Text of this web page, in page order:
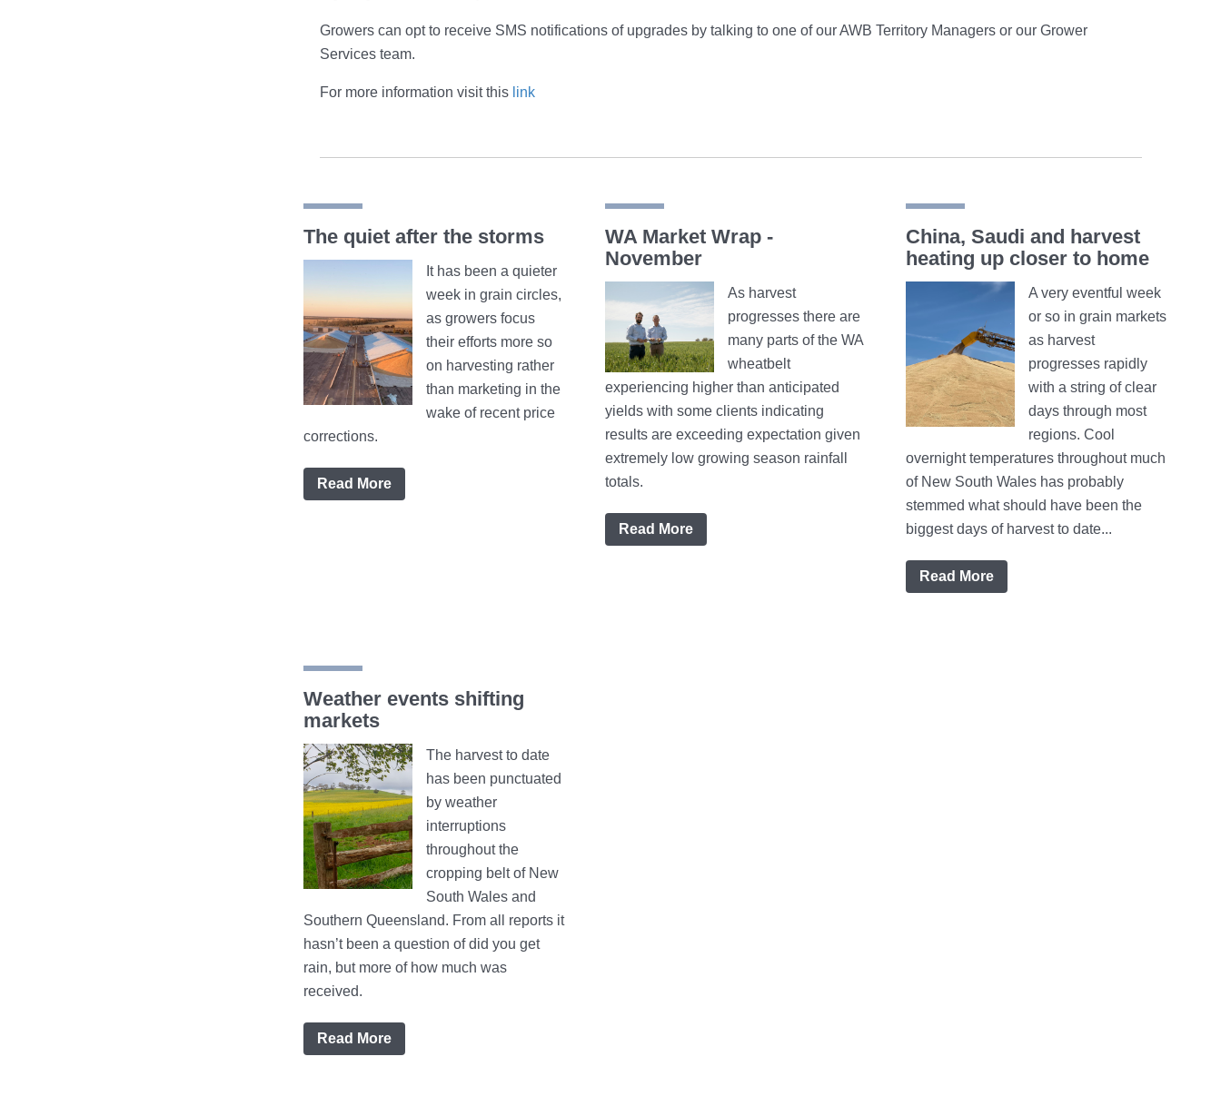
Growers can opt to receive SMS notifications of upgrades by talking to one of our AWB Territory Managers or our Grower
Services team.
For more information visit this link
The quiet after the storms
It has been a quieter
week in grain circles,
as growers focus
their efforts more so
on harvesting rather
than marketing in the
wake of recent price
corrections.
Read More
WA Market Wrap -
November
As harvest
progresses there are
many parts of the WA
wheatbelt
experiencing higher than anticipated
yields with some clients indicating
results are exceeding expectation given
extremely low growing season rainfall
totals.
Read More
China, Saudi and harvest
heating up closer to home
A very eventful week
or so in grain markets
as harvest
progresses rapidly
with a string of clear
days through most
regions. Cool
overnight temperatures throughout much
of New South Wales has probably
stemmed what should have been the
biggest days of harvest to date...
Read More
Weather events shifting
markets
The harvest to date
has been punctuated
by weather
interruptions
throughout the
cropping belt of New
South Wales and
Southern Queensland. From all reports it
hasn’t been a question of did you get
rain, but more of how much was
received.
Read More